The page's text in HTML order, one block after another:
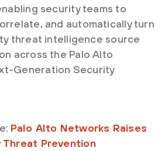
security teams to
and automatically turn
threat intelligence source
across the Palo Alto
Generation Security
Palo Alto Networks Raises
Threat Prevention